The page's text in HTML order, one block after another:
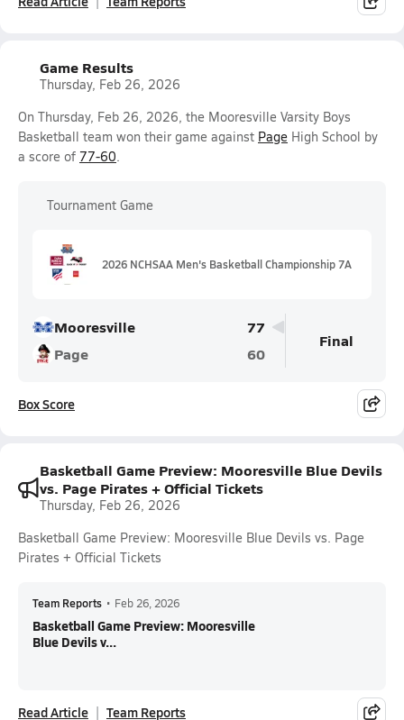
Game Results
Thursday, Feb 26, 2026
On Thursday, Feb 26, 2026, the Mooresville Varsity Boys
Basketball team won their game against Page High School by
a score of 77-60.
Tournament Game
2026 NCHSAA Men's Basketball Championship 7A
Mooresville
77
Page
60
Final
Box Score
Basketball Game Preview: Mooresville Blue Devils
vs. Page Pirates + Official Tickets
Thursday, Feb 26, 2026
Basketball Game Preview: Mooresville Blue Devils vs. Page
Pirates + Official Tickets
Team Reports • Feb 26, 2026
Basketball Game Preview: Mooresville
Blue Devils v...
Read Article Team Reports